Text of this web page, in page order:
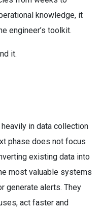
knowledge, it
engineer’s toolkit.
it.
in data collection
phase does not focus
existing data into
most valuable systems
generate alerts. They
act faster and